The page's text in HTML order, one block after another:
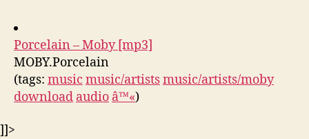
Porcelain – Moby [mp3]
MOBY.Porcelain
(tags: music music/artistsmusic/artists/moby
download audio â™«)
]]>